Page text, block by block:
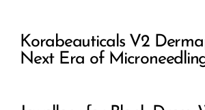
Korabeauticals V2
Next Era of